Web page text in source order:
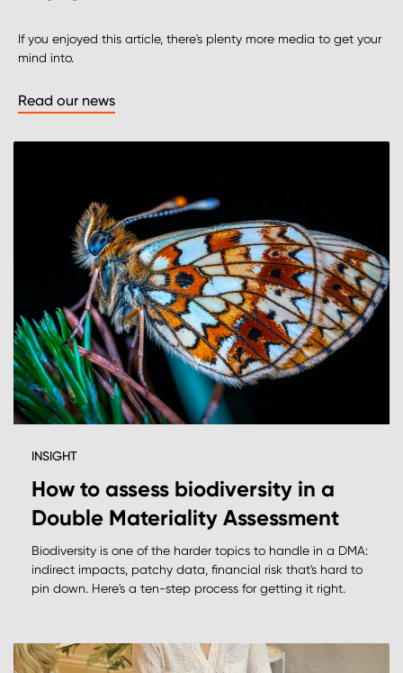
If you enjoyed this article, there's plenty more media to get your
mind into.
Read our news
INSIGHT
How to assess biodiversity in a
Double Materiality Assessment
Biodiversity is one of the harder topics to handle in a DMA:
indirect impacts, patchy data, financial risk that's hard to
pin down. Here's a ten-step process for getting it right.